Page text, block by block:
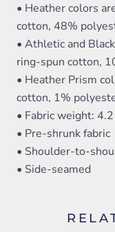
• Heather colors
cotton, 48%
• Athletic and
ring-spun cotton,
• Heather Prism
cotton, 1%
• Fabric weight:
• Pre-shrunk fabric
• Shoulder-to-
• Side-seamed